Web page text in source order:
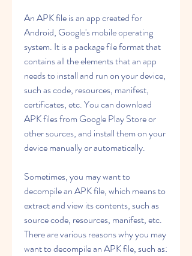
An APK file is an app created for
Android, Google's mobile operating
system. It is a package file format that
contains all the elements that an app
needs to install and run on your device,
such as code, resources, manifest,
certificates, etc. You can download
APK files from Google Play Store or
other sources, and install them on your
device manually or automatically.
Sometimes, you may want to
decompile an APK file, which means to
extract and view its contents, such as
source code, resources, manifest, etc.
There are various reasons why you may
want to decompile an APK file, such as: